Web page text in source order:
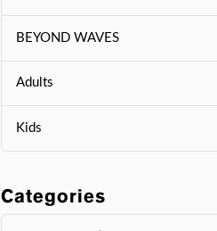
BEYOND WAVES
Adults
Kids
Categories